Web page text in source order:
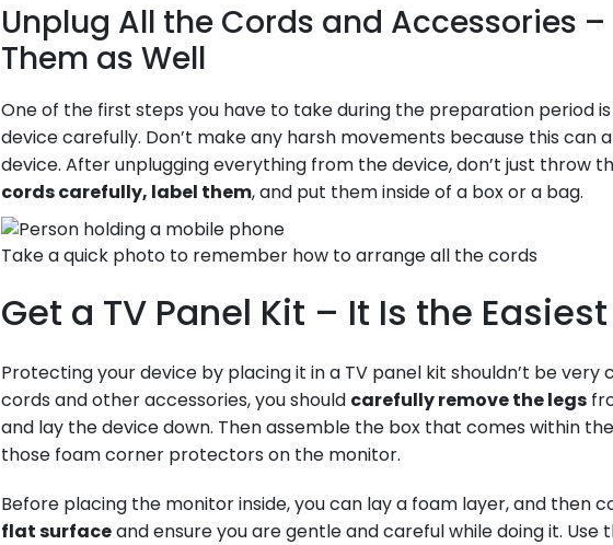
Unplug All the Cords and Accessories –
Them as Well
One of the first steps you have to take during the preparation period
device carefully. Don’t make any harsh movements because this can
device. After unplugging everything from the device, don’t just throw
cords carefully, label them, and put them inside of a box or a bag.
Take a quick photo to remember how to arrange all the cords
Get a TV Panel Kit – It Is the
Protecting your device by placing it in a TV panel kit shouldn’t be
cords and other accessories, you should carefully remove the legs
and lay the device down. Then assemble the box that comes within
those foam corner protectors on the monitor.
Before placing the monitor inside, you can lay a foam layer, and then
flat surfaceand ensure you are gentle and careful while doing it.